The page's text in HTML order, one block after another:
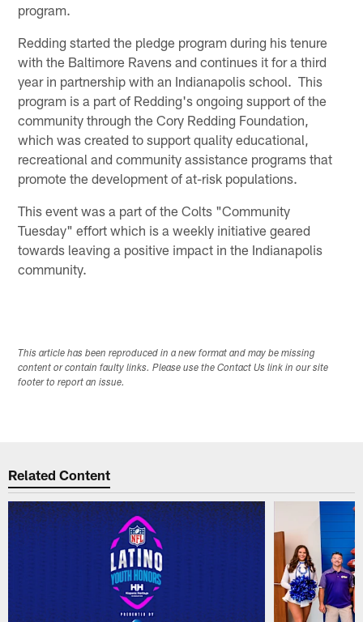
program.
Redding started the pledge program during his tenure
with the Baltimore Ravens and continues it for a third
year in partnership with an Indianapolis school. This
program is a part of Redding's ongoing support of the
community through the Cory Redding Foundation,
which was created to support quality educational,
recreational and community assistance programs that
promote the development of at-risk populations.
This event was a part of the Colts "Community
Tuesday" effort which is a weekly initiative geared
towards leaving a positive impact in the Indianapolis
community.
This article has been reproduced in a new format and may be missing
content or contain faulty links. Please use the Contact Us link in our site
footer to report an issue.
Related Content